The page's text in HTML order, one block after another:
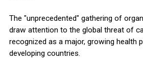
The "unprecedented" gathering of
draw attention to the global threat of
recognized as a major, growing health
developing countries.